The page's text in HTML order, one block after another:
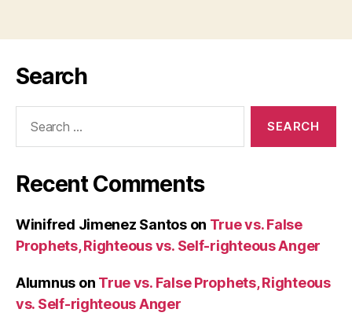
Search
Recent Comments
Winifred Jimenez Santoson True vs. False
Prophets, Righteous vs. Self-righteous Anger
Alumnus on True vs. False Prophets, Righteous
vs. Self-righteous Anger